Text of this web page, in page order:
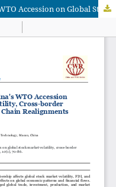
Assessing the Influence of China's WTO Accession on Global Stock Market Volatility, Cross-border Financial Policies, and Supply Chain Realignments